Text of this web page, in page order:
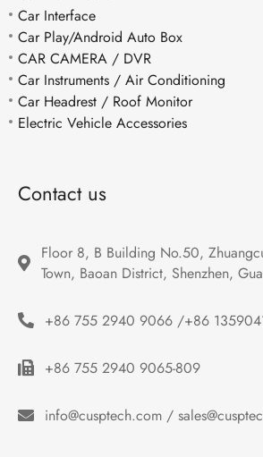
Car Interface
Car Play/Android Auto Box
CAR CAMERA / DVR
Car Instruments / Air Conditioning
Car Headrest / Roof Monitor
Electric Vehicle Accessories
Contact us
Floor 8, B Building No.50,
Town, Baoan District, Shenzhen,
+86 755 2940 9066 /+86
+86 755 2940 9065-809
info@cusptech.com /